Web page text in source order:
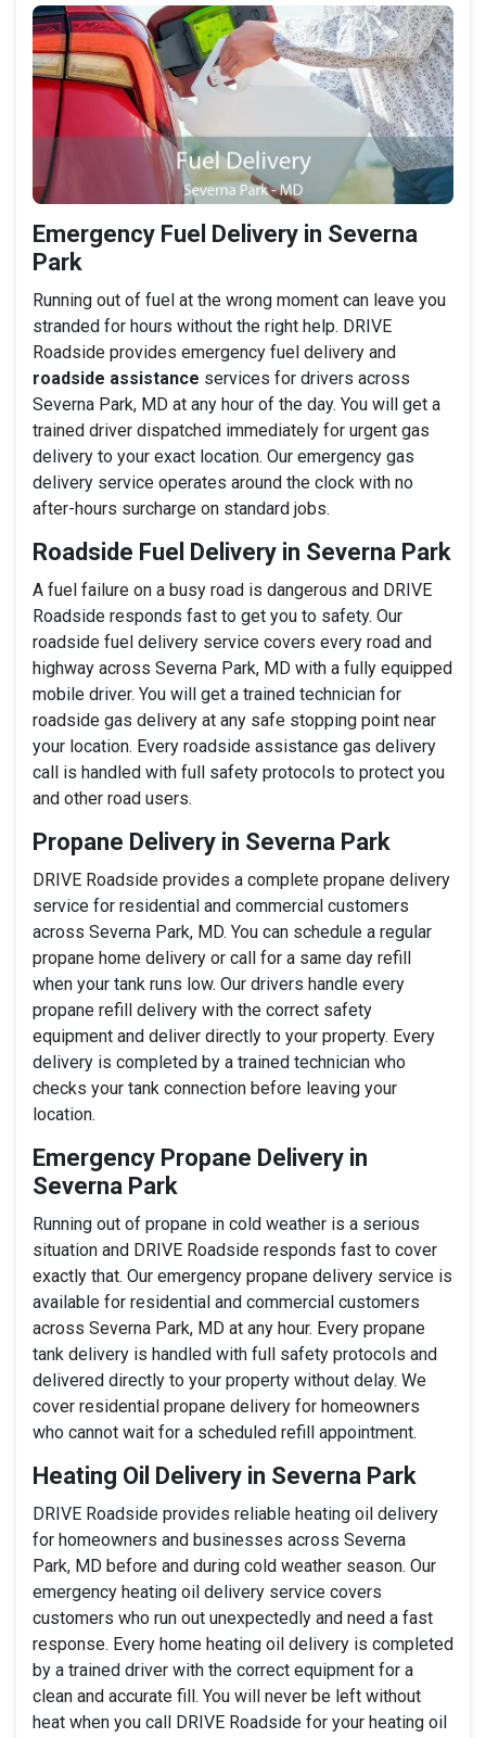
Emergency Fuel Delivery in Severna
Park
Running out of fuel at the wrong moment can leave you
stranded for hours without the right help. DRIVE
Roadside provides emergency fuel delivery and
roadside assistance services for drivers across
Severna Park, MD at any hour of the day. You will get a
trained driver dispatched immediately for urgent gas
delivery to your exact location. Our emergency gas
delivery service operates around the clock with no
after-hours surcharge on standard jobs.
Roadside Fuel Delivery in Severna Park
A fuel failure on a busy road is dangerous and DRIVE
Roadside responds fast to get you to safety. Our
roadside fuel delivery service covers every road and
highway across Severna Park, MD with a fully equipped
mobile driver. You will get a trained technician for
roadside gas delivery at any safe stopping point near
your location. Every roadside assistance gas delivery
call is handled with full safety protocols to protect you
and other road users.
Propane Delivery in Severna Park
DRIVE Roadside provides a complete propane delivery
service for residential and commercial customers
across Severna Park, MD. You can schedule a regular
propane home delivery or call for a same day refill
when your tank runs low. Our drivers handle every
propane refill delivery with the correct safety
equipment and deliver directly to your property. Every
delivery is completed by a trained technician who
checks your tank connection before leaving your
location.
Emergency Propane Delivery in
Severna Park
Running out of propane in cold weather is a serious
situation and DRIVE Roadside responds fast to cover
exactly that. Our emergency propane delivery service is
available for residential and commercial customers
across Severna Park, MD at any hour. Every propane
tank delivery is handled with full safety protocols and
delivered directly to your property without delay. We
cover residential propane delivery for homeowners
who cannot wait for a scheduled refill appointment.
Heating Oil Delivery in Severna Park
DRIVE Roadside provides reliable heating oil delivery
for homeowners and businesses across Severna
Park, MD before and during cold weather season. Our
emergency heating oil delivery service covers
customers who run out unexpectedly and need a fast
response. Every home heating oil delivery is completed
by a trained driver with the correct equipment for a
clean and accurate fill. You will never be left without
heat when you call DRIVE Roadside for your heating oil